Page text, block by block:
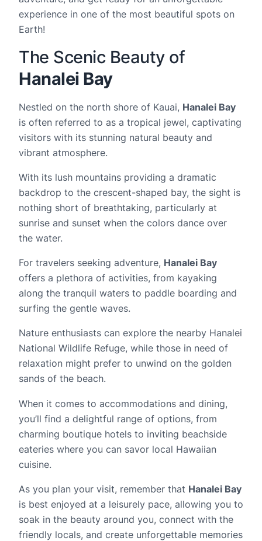
experience in one of the most beautiful spots on
Earth!
The Scenic Beauty of
Hanalei Bay
Nestled on the north shore of Kauai, Hanalei Bay
is often referred to as a tropical jewel, captivating
visitors with its stunning natural beauty and
vibrant atmosphere.
With its lush mountains providing a dramatic
backdrop to the crescent-shaped bay, the sight is
nothing short of breathtaking, particularly at
sunrise and sunset when the colors dance over
the water.
For travelers seeking adventure, Hanalei Bay
offers a plethora of activities, from kayaking
along the tranquil waters to paddle boarding and
surfing the gentle waves.
Nature enthusiasts can explore the nearby Hanalei
National Wildlife Refuge, while those in need of
relaxation might prefer to unwind on the golden
sands of the beach.
When it comes to accommodations and dining,
you’ll find a delightful range of options, from
charming boutique hotels to inviting beachside
eateries where you can savor local Hawaiian
cuisine.
As you plan your visit, remember that Hanalei Bay
is best enjoyed at a leisurely pace, allowing you to
soak in the beauty around you, connect with the
friendly locals, and create unforgettable memories